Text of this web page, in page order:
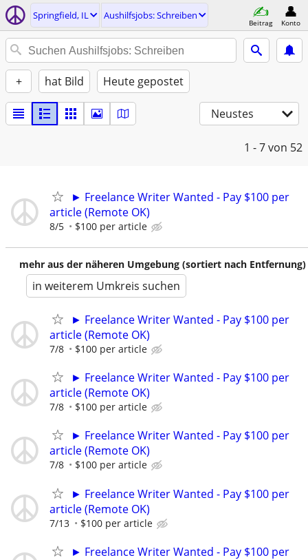
Springfield, IL Aushilfsjobs: Schreiben
Beitrag Konto
+ hat Bild Heute gepostet
Neustes
1 - 7von 52
► Freelance Writer Wanted - Pay $100 per
article (Remote OK)
8/5 $100 per article
mehr aus der näheren Umgebung (sortiert nach Entfernung)
in weiterem Umkreis suchen
► Freelance Writer Wanted - Pay $100 per
article (Remote OK)
7/8 $100 per article
► Freelance Writer Wanted - Pay $100 per
article (Remote OK)
7/8 $100 per article
► Freelance Writer Wanted - Pay $100 per
article (Remote OK)
7/8 $100 per article
► Freelance Writer Wanted - Pay $100 per
article (Remote OK)
7/13 $100 per article
► Freelance Writer Wanted - Pay $100 per